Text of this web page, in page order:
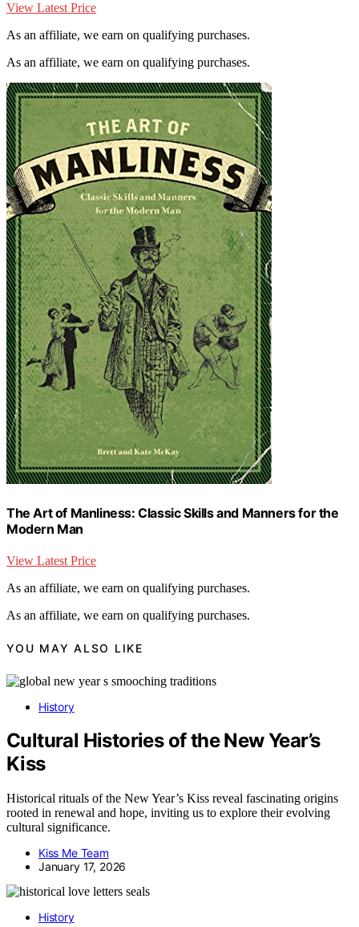
View Latest Price
As an affiliate, we earn on qualifying purchases.
As an affiliate, we earn on qualifying purchases.
The Art of Manliness: Classic Skills and Manners for the
Modern Man
View Latest Price
As an affiliate, we earn on qualifying purchases.
As an affiliate, we earn on qualifying purchases.
YOU MAY ALSO LIKE
History
Cultural Histories of the New Year’s
Kiss
Historical rituals of the New Year’s Kiss reveal fascinating origins
rooted in renewal and hope, inviting us to explore their evolving
cultural significance.
Kiss Me Team
January 17, 2026
History